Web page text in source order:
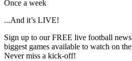
Once a week
...And it’s LIVE!
Sign up to our FREE live football
biggest games available to watch on
Never miss a kick-off!